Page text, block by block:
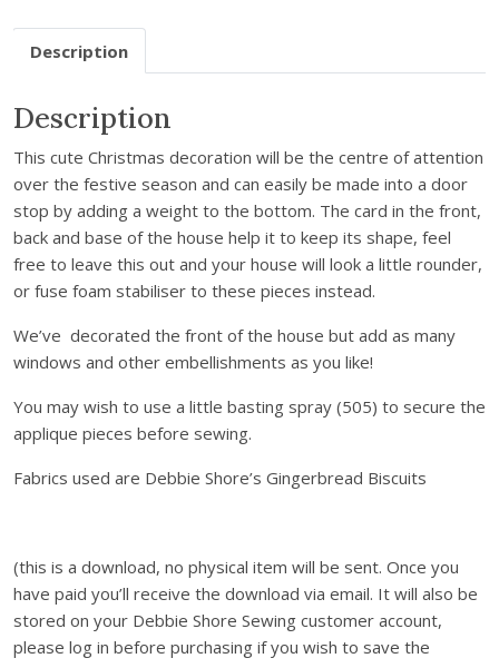
r
d
o
u
s
e
D
e
a
t
o
D
o
w
n
Description
Description
This cute Christmas decoration will be the centre of attention
over the festive season and can easily be made into a door
stop by adding a weight to the bottom. The card in the front,
back and base of the house help it to keep its shape, feel
free to leave this out and your house will look a little rounder,
or fuse foam stabiliser to these pieces instead.
We’ve decorated the front of the house but add as many
windows and other embellishments as you like!
You may wish to use a little basting spray (505) to secure the
applique pieces before sewing.
Fabrics used are Debbie Shore’s Gingerbread Biscuits
(this is a download, no physical item will be sent. Once you
have paid you’ll receive the download via email. It will also be
stored on your Debbie Shore Sewing customer account,
please log in before purchasing if you wish to save the